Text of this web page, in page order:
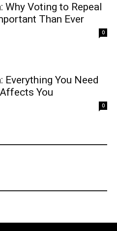
Why Voting to Repeal
Than Ever
0
You Need
You
0